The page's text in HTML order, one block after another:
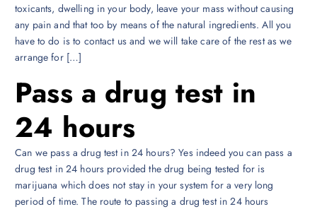
toxicants, dwelling in your body, leave your mass without causing
any pain and that too by means of the natural ingredients. All you
have to do is to contact us and we will take care of the rest as we
arrange for […]
Pass a drug test in
24 hours
Can we pass a drug test in 24 hours? Yes indeed you can pass a
drug test in 24 hours provided the drug being tested for is
marijuana which does not stay in your system for a very long
period of time. The route to passing a drug test in 24 hours